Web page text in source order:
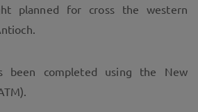
planned for cross the western
been completed using the New